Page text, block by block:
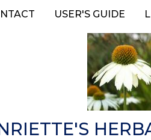
USER'S GUIDE